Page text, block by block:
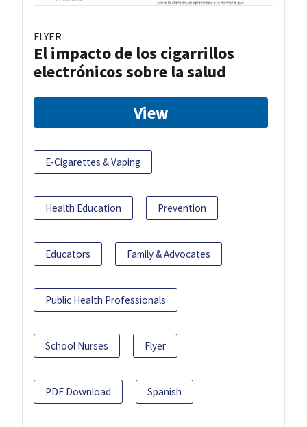
FLYER
El impacto de los cigarrillos
electrónicos sobre la salud
View
E-Cigarettes & Vaping
Health Education Prevention
Educators Family & Advocates
Public Health Professionals
School Nurses Flyer
PDF Download Spanish